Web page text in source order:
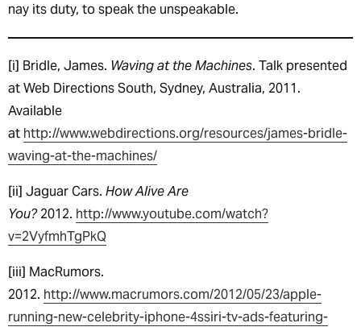
nay its duty, to speak the unspeakable.
[i] Bridle, James. Waving at the Machines. Talk presented
at Web Directions South, Sydney, Australia, 2011.
Available
at http://www.webdirections.org/resources/james-bridle-
waving-at-the-machines/
[ii] Jaguar Cars. How Alive Are
You?2012. http://www.youtube.com/watch?
v=2VyfmhTgPkQ
[iii] MacRumors.
2012. http://www.macrumors.com/2012/05/23/apple-
running-new-celebrity-iphone-4ssiri-tv-ads-featuring-